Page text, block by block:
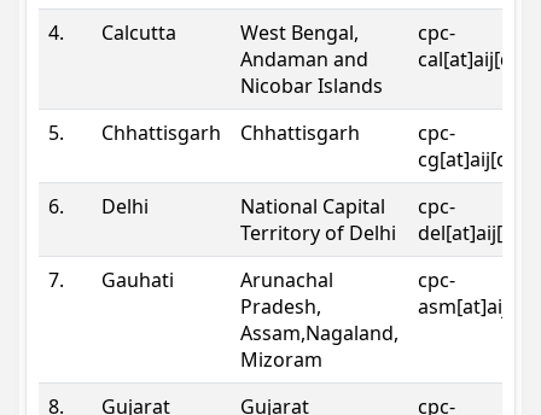
4. Calcutta
West Bengal,
Andaman and
Nicobar Islands
cpc-
5. Chhattisgarh Chhattisgarh
cpc-
6.
Delhi
National Capital
Territory of Delhi
cpc-
7.
Gauhati
Arunachal
Pradesh,
Assam,Nagaland,
Mizoram
cpc-
8. Gujarat Gujarat
cpc-